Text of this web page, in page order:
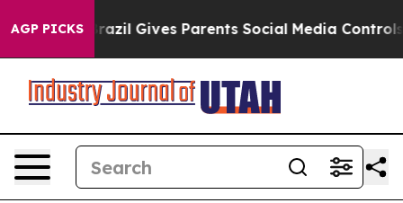
AGP PICKS
Brazil Gives Parents Social Media Controls for Their